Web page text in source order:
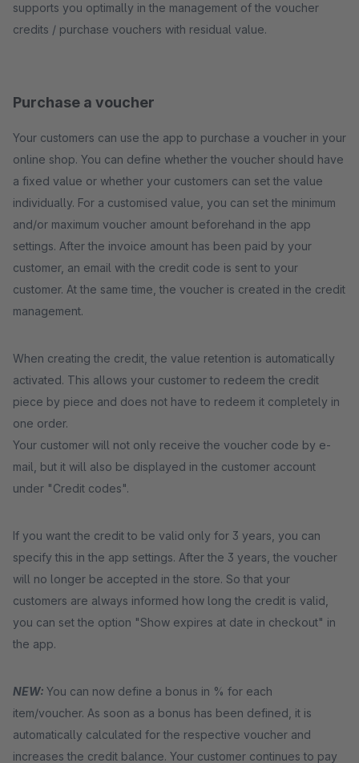
supports you optimally in the management of the voucher
credits / purchase vouchers with residual value.
Purchase a voucher
Your customers can use the app to purchase a voucher in your
online shop. You can define whether the voucher should have
a fixed value or whether your customers can set the value
individually. For a customised value, you can set the minimum
and/or maximum voucher amount beforehand in the app
settings. After the invoice amount has been paid by your
customer, an email with the credit code is sent to your
customer. At the same time, the voucher is created in the credit
management.
When creating the credit, the value retention is automatically
activated. This allows your customer to redeem the credit
piece by piece and does not have to redeem it completely in
one order.
Your customer will not only receive the voucher code by e-
mail, but it will also be displayed in the customer account
under "Credit codes".
If you want the credit to be valid only for 3 years, you can
specify this in the app settings. After the 3 years, the voucher
will no longer be accepted in the store. So that your
customers are always informed how long the credit is valid,
you can set the option "Show expires at date in checkout" in
the app.
NEW: You can now define a bonus in % for each
item/voucher. As soon as a bonus has been defined, it is
automatically calculated for the respective voucher and
increases the credit balance. Your customer continues to pay